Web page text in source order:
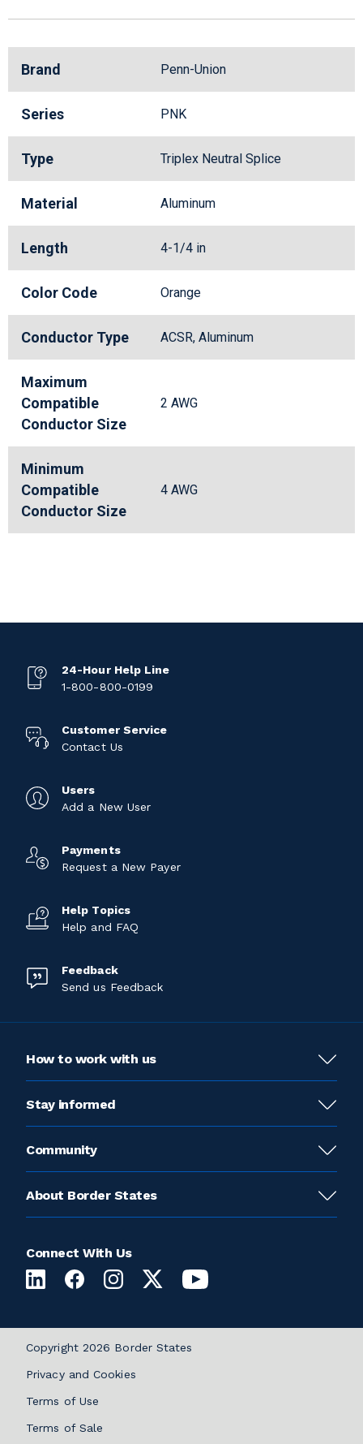
Brand Penn-Union
Series PNK
Type Triplex Neutral Splice
Material Aluminum
Length 4-1/4 in
Color Code Orange
Conductor Type ACSR, Aluminum
Maximum
Compatible
Conductor Size
2 AWG
Minimum
Compatible
Conductor Size
4 AWG
24-Hour Help Line
1-800-800-0199
Customer Service
Contact Us
Users
Add a New User
Payments
Request a New Payer
Help Topics
Help and FAQ
Feedback
Send us Feedback
How to work with us
Stay informed
Community
About Border States
Connect With Us
Copyright 2026 Border States
Privacy and Cookies
Terms of Use
Terms of Sale